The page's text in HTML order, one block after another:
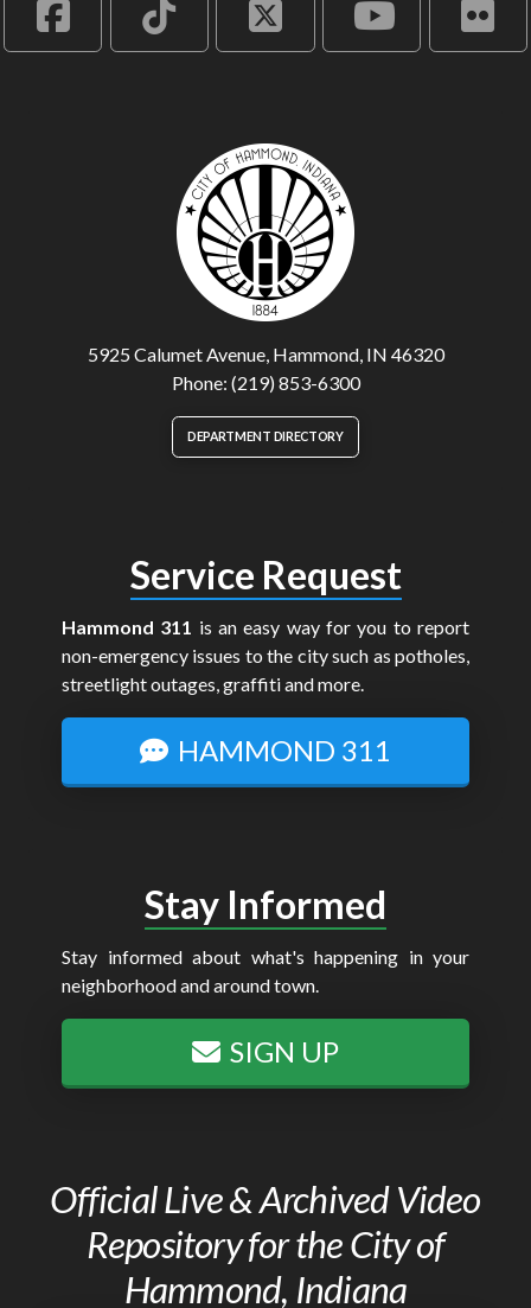
5925 Calumet Avenue, Hammond, IN 46320
Phone: (219) 853-6300
DEPARTMENT DIRECTORY
Service Request
Hammond 311 is an easy way for you to report
non-emergency issues to the city such as potholes,
streetlight outages, graffiti and more.
HAMMOND 311
Stay Informed
Stay informed about what's happening in your
neighborhood and around town.
SIGN UP
Official Live & Archived Video
Repository for the City of
Hammond, Indiana